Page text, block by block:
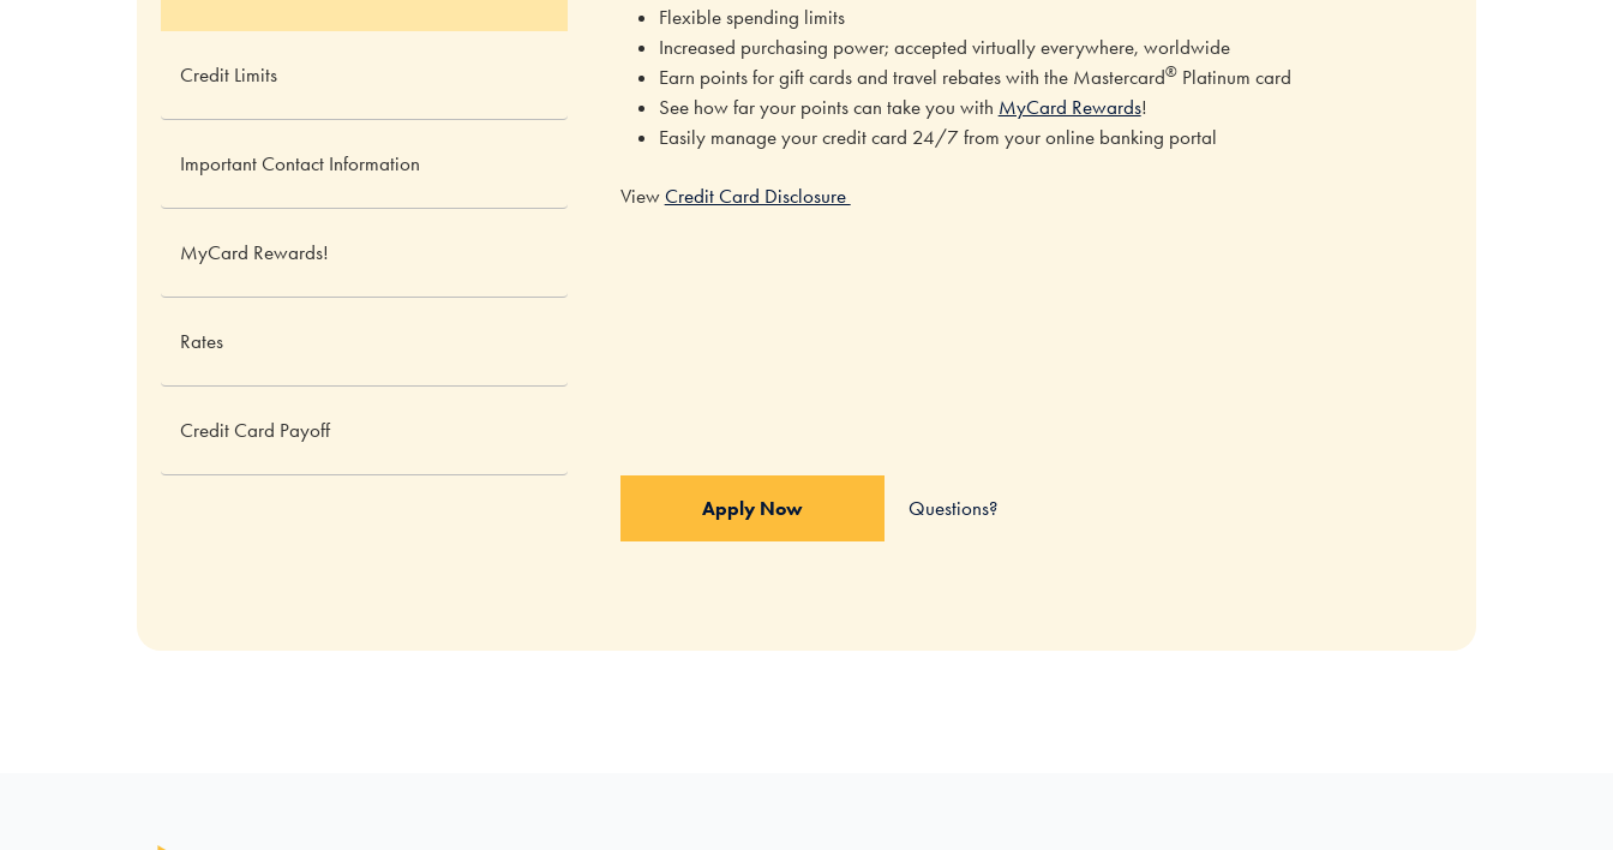
Credit Limits
Important Contact Information
MyCard Rewards!
Rates
Credit Card Payoff
Flexible spending limits
Increased purchasing power; accepted virtually everywhere, worldwide
Earn points for gift cards and travel rebates with the Mastercard®Platinum card
See how far your points can take you with MyCard Rewards!
Easily manage your credit card 24/7 from your online banking portal
View Credit Card Disclosure
Apply Now Questions?